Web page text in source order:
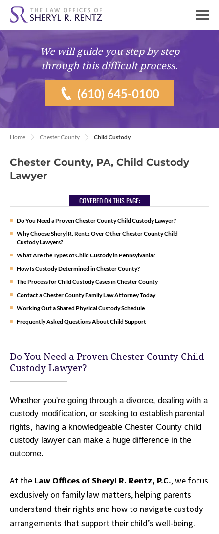
We will guide youstep by step
through this difficult process.
(610) 645-0100
Home Chester County Child Custody
Chester County, PA, Child Custody
Lawyer
COVERED ON THIS PAGE:
Do You Need a Proven Chester County Child Custody Lawyer?
Why Choose Sheryl R. Rentz Over Other Chester County Child
Custody Lawyers?
What Are the Types of Child Custody in Pennsylvania?
How Is Custody Determined in Chester County?
The Process for Child Custody Cases in Chester County
Contact a Chester County Family Law Attorney Today
Working Out a Shared Physical Custody Schedule
Frequently Asked Questions About Child Support
Do You Need a Proven Chester County Child
Custody Lawyer?
Whether you're going through a divorce, dealing with a
custody modification, or seeking to establish parental
rights, having a knowledgeable Chester County child
custody lawyer can make a huge difference in the
outcome.
At the Law Offices of Sheryl R. Rentz, P.C., we focus
exclusively on family law matters, helping parents
understand their rights and how to navigate custody
arrangements that support their child’s well-being.